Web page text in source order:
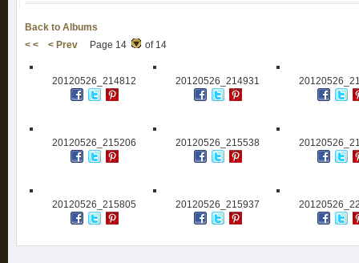
Back to Albums
< <
< Prev Page 14 of 14
20120526_214812 20120526_214931
20120526_215206 20120526_215538
20120526_215805 20120526_215937